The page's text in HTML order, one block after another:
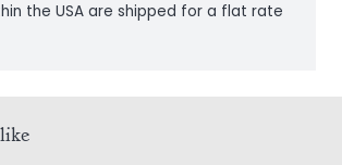
the USA are shipped for a flat rate